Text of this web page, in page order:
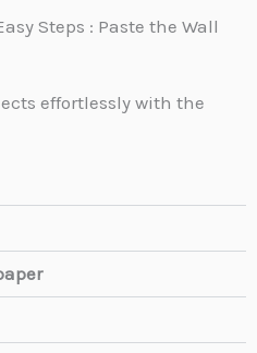
Steps : Paste the Wall
effortlessly with the